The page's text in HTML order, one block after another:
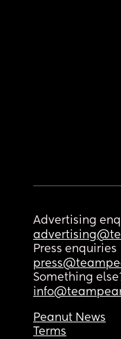
Advertising
Press enquiries
Something
Peanut News
Terms